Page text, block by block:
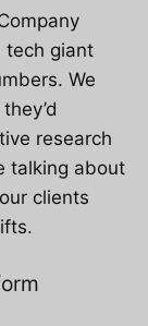
tech giant
We
research
talking about
clients